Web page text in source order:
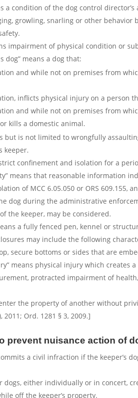
a condition of the dog control
growling, snarling or other
impairment of physical condition or
dog” means a dog that:
and while not on premises from
inflicts physical injury on a person
and while not on premises from
kills a domestic animal.
but is not limited to wrongfully
keeper.
confinement and isolation for a
means that reasonable information
of MCC 6.05.050 or ORS 609.155,
dog during the administrative
the keeper, may be considered.
a fully fenced pen, kennel or
may include the following
secure bottoms or sides that are
means physical injury which creates
protracted impairment of
the property of another without
2011; Ord. 1281 § 3, 2009.]
prevent nuisance action of
a civil infraction if the keeper’s
dogs, either individually or in concert,
off the keeper’s property.